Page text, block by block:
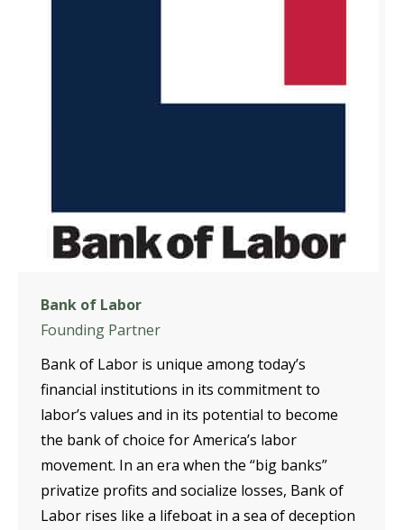
Bank of Labor
Founding Partner
Bank of Labor is unique among today’s
financial institutions in its commitment to
labor’s values and in its potential to become
the bank of choice for America’s labor
movement. In an era when the “big banks”
privatize profits and socialize losses, Bank of
Labor rises like a lifeboat in a sea of deception